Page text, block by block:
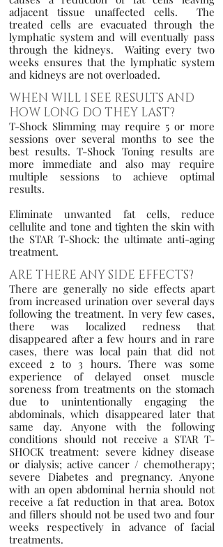
adjacent tissue unaffected cells. The
treated cells are evacuated through the
lymphatic system and will eventually pass
through the kidneys. Waiting every two
weeks ensures that the lymphatic system
and kidneys are not overloaded.
WHEN WILL I SEE RESULTS AND
HOW LONG DO THEY LAST?
T-Shock Slimming may require 5 or more
sessions over several months to see the
best results. T-Shock Toning results are
more immediate and also may require
multiple sessions to achieve optimal
results.
Eliminate unwanted fat cells, reduce
cellulite and tone and tighten the skin with
the STAR T-Shock: the ultimate anti-aging
treatment.
ARE THERE ANY SIDE EFFECTS?
There are generally no side effects apart
from increased urination over several days
following the treatment. In very few cases,
there was localized redness that
disappeared after a few hours and in rare
cases, there was local pain that did not
exceed 2 to 3 hours. There was some
experience of delayed onset muscle
soreness from treatments on the stomach
due to unintentionally engaging the
abdominals, which disappeared later that
same day. Anyone with the following
conditions should not receive a STAR T-
SHOCK treatment: severe kidney disease
or dialysis; active cancer / chemotherapy;
severe Diabetes and pregnancy. Anyone
with an open abdominal hernia should not
receive a fat reduction in that area. Botox
and fillers should not be used two and four
weeks respectively in advance of facial
treatments.